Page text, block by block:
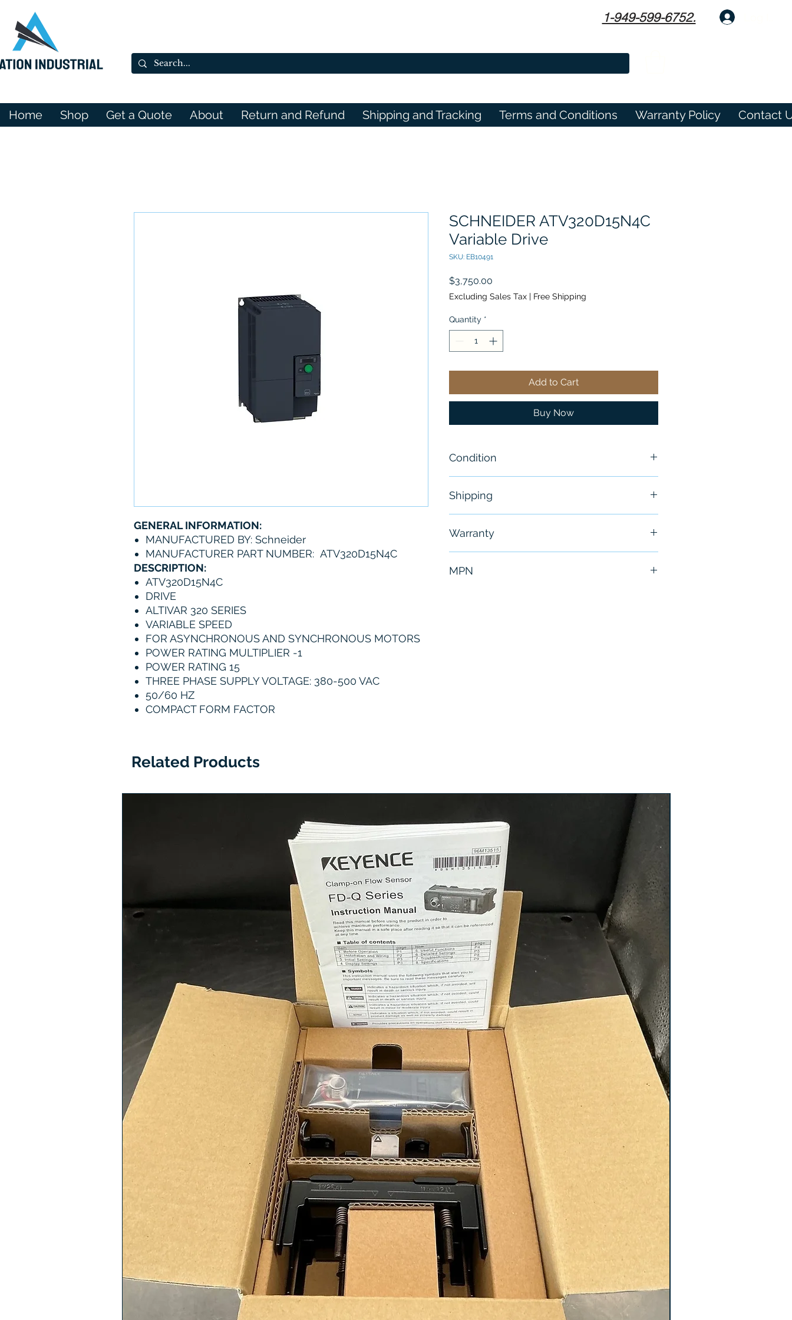
1-949-599-6752.
Home Shop Get a Quote About Return and Refund Shipping and Tracking Terms and Conditions Warranty Policy Contact
GENERAL INFORMATION:
MANUFACTURED BY: Schneider
MANUFACTURER PART NUMBER: ATV320D15N4C
DESCRIPTION:
ATV320D15N4C
DRIVE
ALTIVAR 320 SERIES
VARIABLE SPEED
FOR ASYNCHRONOUS AND SYNCHRONOUS MOTORS
POWER RATING MULTIPLIER -1
POWER RATING 15
THREE PHASE SUPPLY VOLTAGE: 380-500 VAC
50/60 HZ
COMPACT FORM FACTOR
SCHNEIDER ​​​​​ATV320D15N4C
Variable Drive
SKU: EB10491
$3,750.00
Excluding Sales Tax | Free Shipping
Quantity *
Add to Cart
Buy Now
Condition
Shipping
Warranty
MPN
Related Products